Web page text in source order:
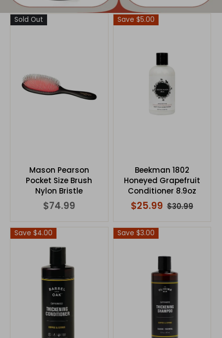
Sold Out
Mason Pearson
Pocket Size Brush
Nylon Bristle
$74.99
Save $5.00
Beekman 1802
Honeyed Grapefruit
Conditioner 8.9oz
$25.99 $30.99
Save $4.00 Save $3.00